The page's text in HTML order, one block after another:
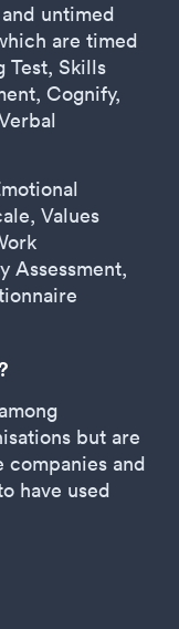
untimed
are timed
Test, Skills
Cognify,
Values
Assessment,
but are
companies and
have used